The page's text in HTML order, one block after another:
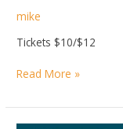
mike
Tickets $10/$12
Raund
of
Horrors
Read More »